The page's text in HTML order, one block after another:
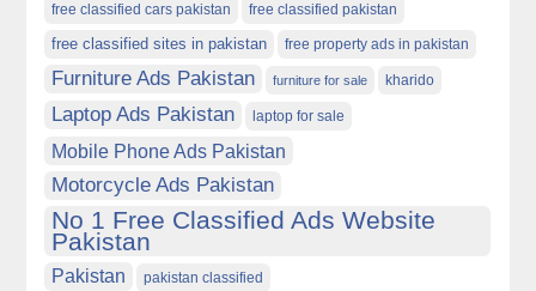
free classified cars pakistan free classified pakistan
free classified sites in pakistan free property ads in pakistan
Furniture Ads Pakistan furniture for sale kharido
Laptop Ads Pakistan laptop for sale
Mobile Phone Ads Pakistan
Motorcycle Ads Pakistan
No 1 Free Classified Ads Website
Pakistan
Pakistan pakistan classified